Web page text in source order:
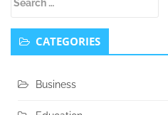
Sidebar
CATEGORIES
Business